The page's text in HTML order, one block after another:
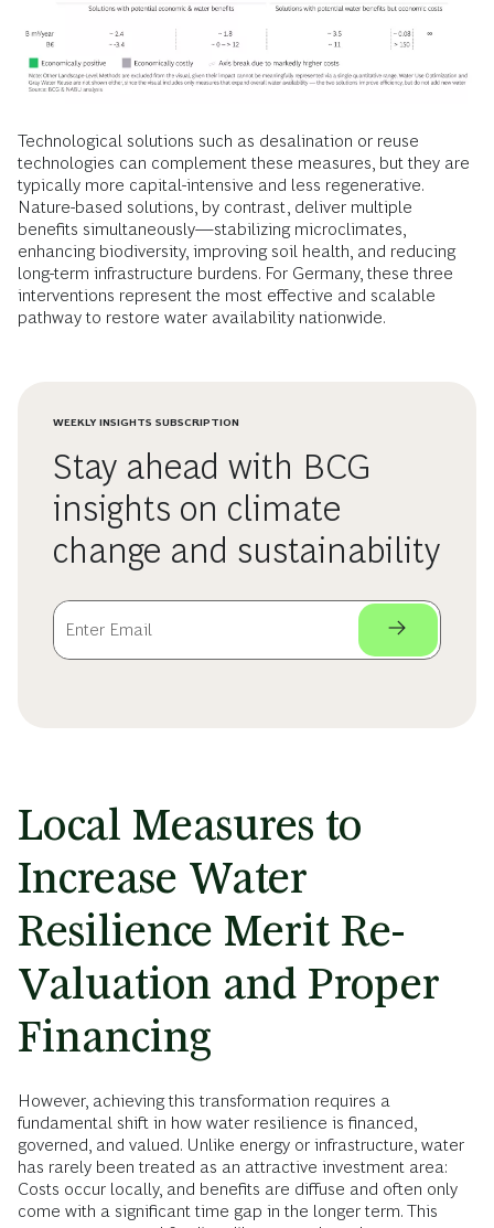
Technological solutions such as desalination or reuse
technologies can complement these measures, but they are
typically more capital-intensive and less regenerative.
Nature-based solutions, by contrast, deliver multiple
benefits simultaneously—stabilizing microclimates,
enhancing biodiversity, improving soil health, and reducing
long-term infrastructure burdens. For Germany, these three
interventions represent the most effective and scalable
pathway to restore water availability nationwide.
WEEKLY INSIGHTS SUBSCRIPTION
Stay ahead with BCG
insights on climate
change and sustainability
Local Measures to
Increase Water
Resilience Merit Re-
Valuation and Proper
Financing
However, achieving this transformation requires a
fundamental shift in how water resilience is financed,
governed, and valued. Unlike energy or infrastructure, water
has rarely been treated as an attractive investment area:
Costs occur locally, and benefits are diffuse and often only
come with a significant time gap in the longer term. This